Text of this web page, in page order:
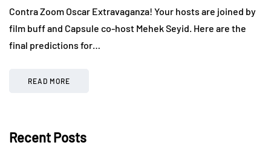
Contra Zoom Oscar Extravaganza! Your hosts are joined by
film buff and Capsule co-host Mehek Seyid. Here are the
final predictions for…
READ MORE
Recent Posts